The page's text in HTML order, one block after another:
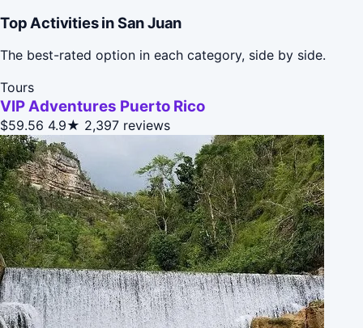
Top Activities in San Juan
The best-rated option in each category, side by side.
Tours
VIP Adventures Puerto Rico
$59.56 4.9★ 2,397 reviews